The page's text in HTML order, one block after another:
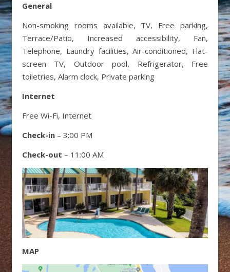
General
Non-smoking rooms available, TV, Free parking,
Terrace/Patio, Increased accessibility, Fan,
Telephone, Laundry facilities, Air-conditioned, Flat-
screen TV, Outdoor pool, Refrigerator, Free
toiletries, Alarm clock, Private parking
Internet
Free Wi-Fi, Internet
Check-in – 3:00 PM
Check-out – 11:00 AM
MAP